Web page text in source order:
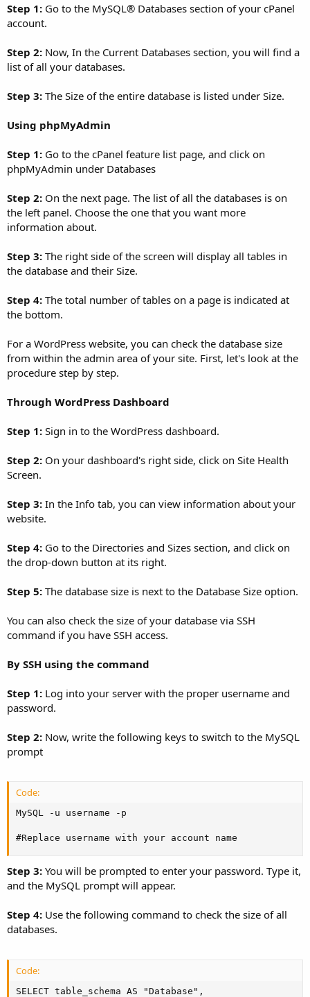
Step 1: Go to the MySQL® Databases section of your cPanel
account.
Step 2: Now, In the Current Databases section, you will find a
list of all your databases.
Step 3: The Size of the entire database is listed under Size.
Using phpMyAdmin
Step 1: Go to the cPanel feature list page, and click on
phpMyAdmin under Databases
Step 2: On the next page. The list of all the databases is on
the left panel. Choose the one that you want more
information about.
Step 3: The right side of the screen will display all tables in
the database and their Size.
Step 4: The total number of tables on a page is indicated at
the bottom.
For a WordPress website, you can check the database size
from within the admin area of your site. First, let's look at the
procedure step by step.
Through WordPress Dashboard
Step 1: Sign in to the WordPress dashboard.
Step 2: On your dashboard's right side, click on Site Health
Screen.
Step 3: In the Info tab, you can view information about your
website.
Step 4: Go to the Directories and Sizes section, and click on
the drop-down button at its right.
Step 5: The database size is next to the Database Size option.
You can also check the size of your database via SSH
command if you have SSH access.
By SSH using the command
Step 1: Log into your server with the proper username and
password.
Step 2: Now, write the following keys to switch to the MySQL
prompt
Code:
MySQL -u username -p
#Replace username with your account name
Step 3: You will be prompted to enter your password. Type it,
and the MySQL prompt will appear.
Step 4: Use the following command to check the size of all
databases.
Code:
SELECT table_schema AS "Database",